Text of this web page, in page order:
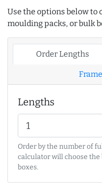
Use the options below
moulding packs, or bulk
Order Lengths
Lengths
Order by the number of
calculator will choose the
boxes.